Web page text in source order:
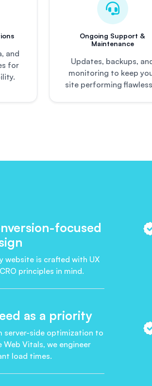
and
for
Ongoing Support &
Maintenance
Updates, backups,
monitoring to keep
site performing
focused
website is crafted with UX
principles in mind.
as a priority
server-side optimization to
Web Vitals, we engineer
load times.